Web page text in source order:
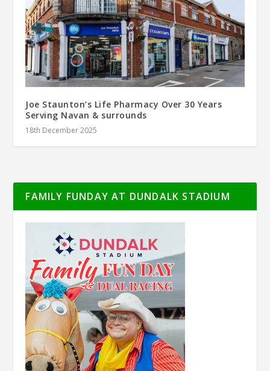
Joe Staunton’s Life Pharmacy Over 30 Years
Serving Navan & surrounds
18th December 2025
FAMILY FUNDAY AT DUNDALK STADIUM